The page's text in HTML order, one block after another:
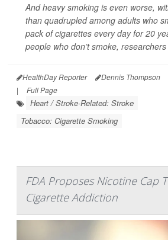
And heavy smoking is even worse,
than quadrupled among adults who
pack of cigarettes every day for 20
people who don’t smoke,
HealthDay Reporter Dennis Thompson
|
Full Page
Heart / Stroke-Related: Stroke
Tobacco: Cigarette Smoking
FDA Proposes Nicotine Cap
Cigarette Addiction